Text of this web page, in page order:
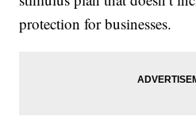
protection for businesses.